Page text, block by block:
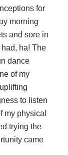
for
morning
and sore in
ha! The
dance
of my
to listen
my physical
trying the
came